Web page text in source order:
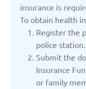
insurance is
To obtain health
Register the
police station.
Submit the
Insurance
or family
Slovakia
Slovenia
Spain